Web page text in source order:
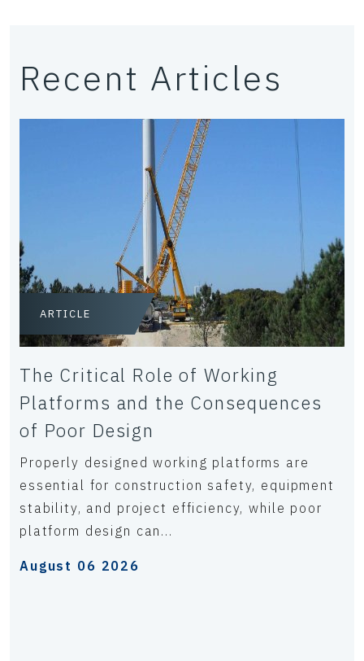
Recent Articles
ARTICLE
The Critical Role of Working
Platforms and the Consequences
of Poor Design
Properly designed working platforms are
essential for construction safety, equipment
stability, and project efficiency, while poor
platform design can...
August 06 2026